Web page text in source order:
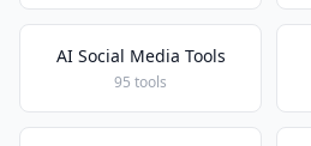
AI Social Media Tools
95 tools